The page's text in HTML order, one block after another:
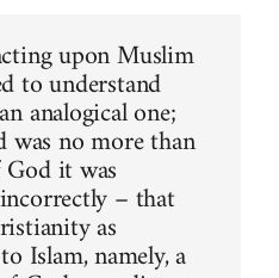
upon Muslim
to understand
analogical one;
was no more than
it was
– that
as
Islam, namely, a